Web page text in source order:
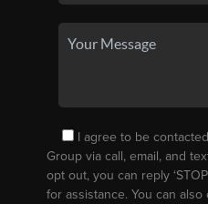
I agree to be
Group via call, email, and
opt out, you can reply
for assistance. You can